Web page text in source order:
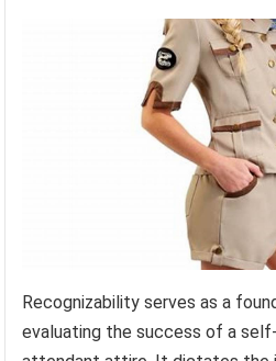
Recognizability serves as a
evaluating the success of a